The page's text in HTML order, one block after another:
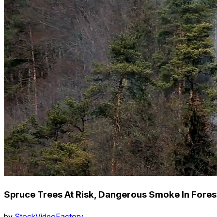
Spruce Trees At Risk, Dangerous Smoke In